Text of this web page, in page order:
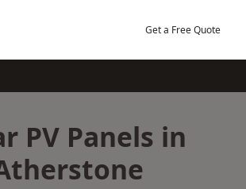
Get a Free Quote
PV Panels in